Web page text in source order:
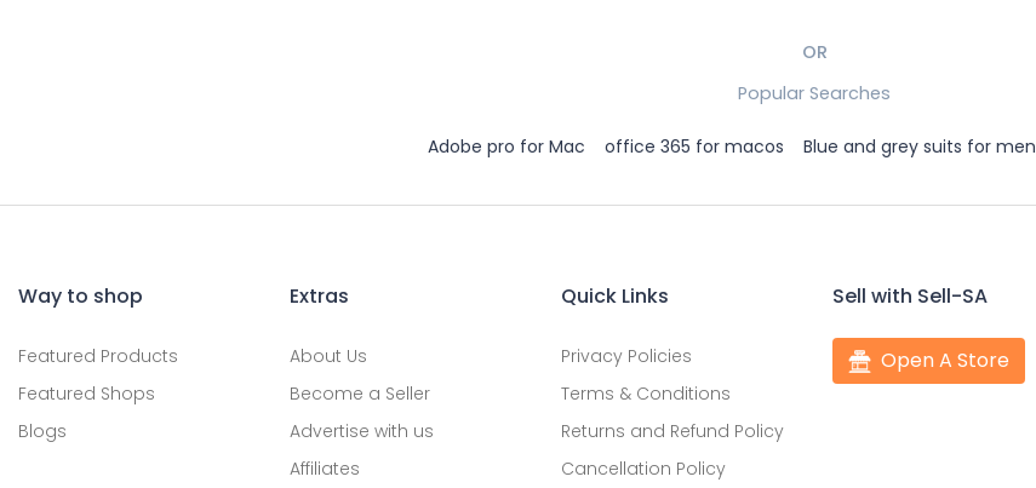
OR
Popular Searches
Adobe pro for Mac office 365 for macos Blue and grey suits for men
Way to shop
Featured Products
Featured Shops
Blogs
Extras
About Us
Become a Seller
Advertise with us
Affiliates
Quick Links
Privacy Policies
Terms & Conditions
Returns and Refund Policy
Cancellation Policy
Sell with Sell-SA
Open A Store